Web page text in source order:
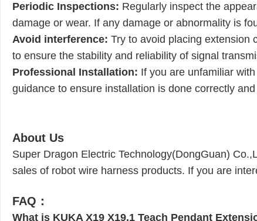
Periodic Inspections: Regularly inspect the
damage or wear. If any damage or abnormality is
Avoid interference: Try to avoid placing extension
to ensure the stability and reliability of signal
Professional Installation: If you are unfamiliar
guidance to ensure installation is done correctly
About Us
Super Dragon Electric Technology(DongGuan)
sales of robot wire harness products. If you are
FAQ：
What is KUKA X19 X19.1 Teach Pendant